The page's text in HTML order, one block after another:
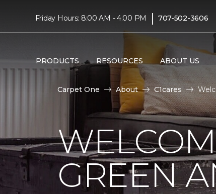
Friday Hours: 8:00 AM - 4:00 PM | 707-502-3606
PRODUCTS RESOURCES ABOUT US
Carpet One About C1cares
GREEN